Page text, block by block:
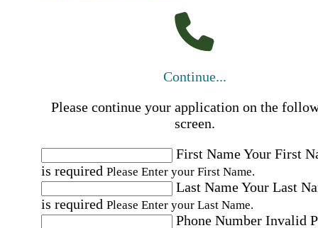
Continue...
Please continue your application on the
screen.
First NameYour First
is required Please Enter your First Name.
Last NameYour Last
is required Please Enter your Last Name.
Phone Number Invalid